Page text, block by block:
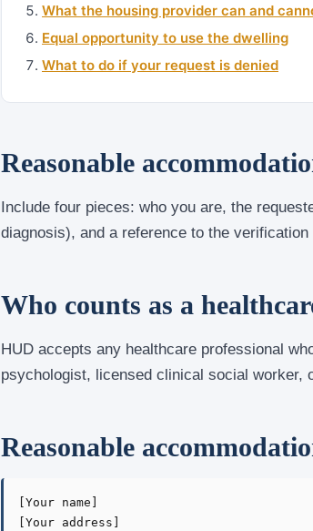
What the housing provider can and
Equal opportunity to use the dwelling
What to do if your request is denied
Reasonable
Include four pieces: who you are, the
diagnosis), and a reference to the
Who counts as a
HUD accepts any healthcare professional
psychologist, licensed clinical social worker,
Reasonable
[Your name]
[Your address]